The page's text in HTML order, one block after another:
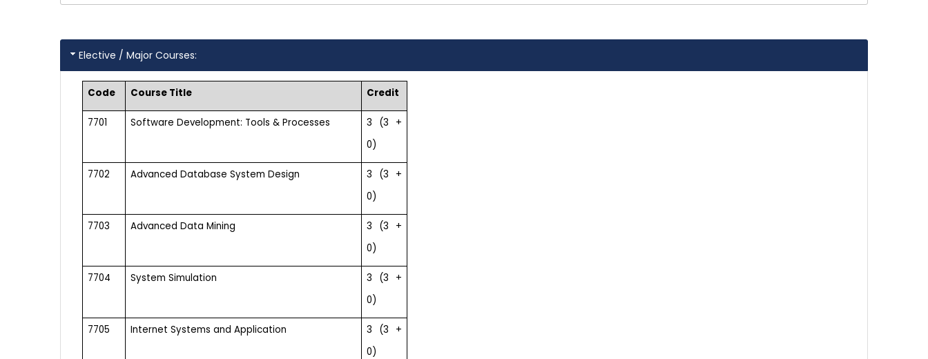
Elective / Major Courses:
Code Course Title Credit
7701 Software Development: Tools & Processes
3 (3 +
0)
7702 Advanced Database System Design
3 (3 +
0)
7703 Advanced Data Mining
3 (3 +
0)
7704 System Simulation
3 (3 +
0)
7705 Internet Systems and Application
3 (3 +
0)